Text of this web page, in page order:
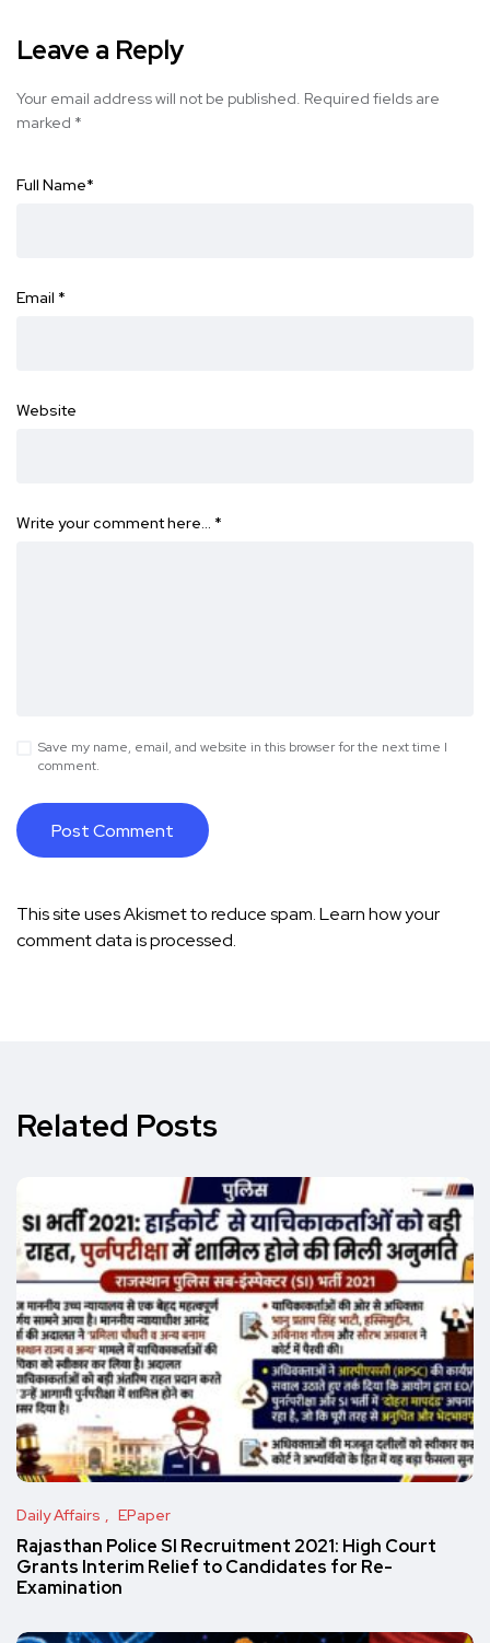
Leave a Reply
Your email address will not be published. Required fields are
marked *
Full Name*
Email *
Website
Write your comment here… *
Save my name, email, and website in this browser for the next time I
comment.
This site uses Akismet to reduce spam.Learn how your
comment data is processed.
Related Posts
Daily Affairs EPaper
Rajasthan Police SI Recruitment 2021: High Court
Grants Interim Relief to Candidates for Re-
Examination